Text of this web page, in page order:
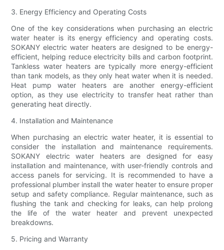
3. Energy Efficiency and Operating Costs
One of the key considerations when purchasing an electric
water heater is its energy efficiency and operating costs.
SOKANY electric water heaters are designed to be energy-
efficient, helping reduce electricity bills and carbon footprint.
Tankless water heaters are typically more energy-efficient
than tank models, as they only heat water when it is needed.
Heat pump water heaters are another energy-efficient
option, as they use electricity to transfer heat rather than
generating heat directly.
4. Installation and Maintenance
When purchasing an electric water heater, it is essential to
consider the installation and maintenance requirements.
SOKANY electric water heaters are designed for easy
installation and maintenance, with user-friendly controls and
access panels for servicing. It is recommended to have a
professional plumber install the water heater to ensure proper
setup and safety compliance. Regular maintenance, such as
flushing the tank and checking for leaks, can help prolong
the life of the water heater and prevent unexpected
breakdowns.
5. Pricing and Warranty